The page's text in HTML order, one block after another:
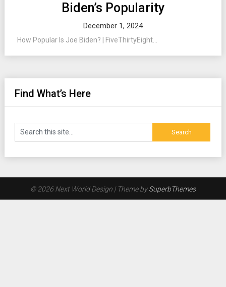
Biden’s Popularity
December 1, 2024
How Popular Is Joe Biden? | FiveThirtyEight...
Find What’s Here
© 2026 Next World Design | Theme bySuperbThemes